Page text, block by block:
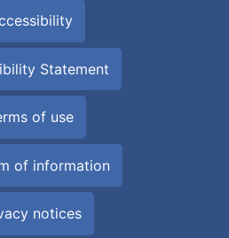
Statement
of use
of information
notices